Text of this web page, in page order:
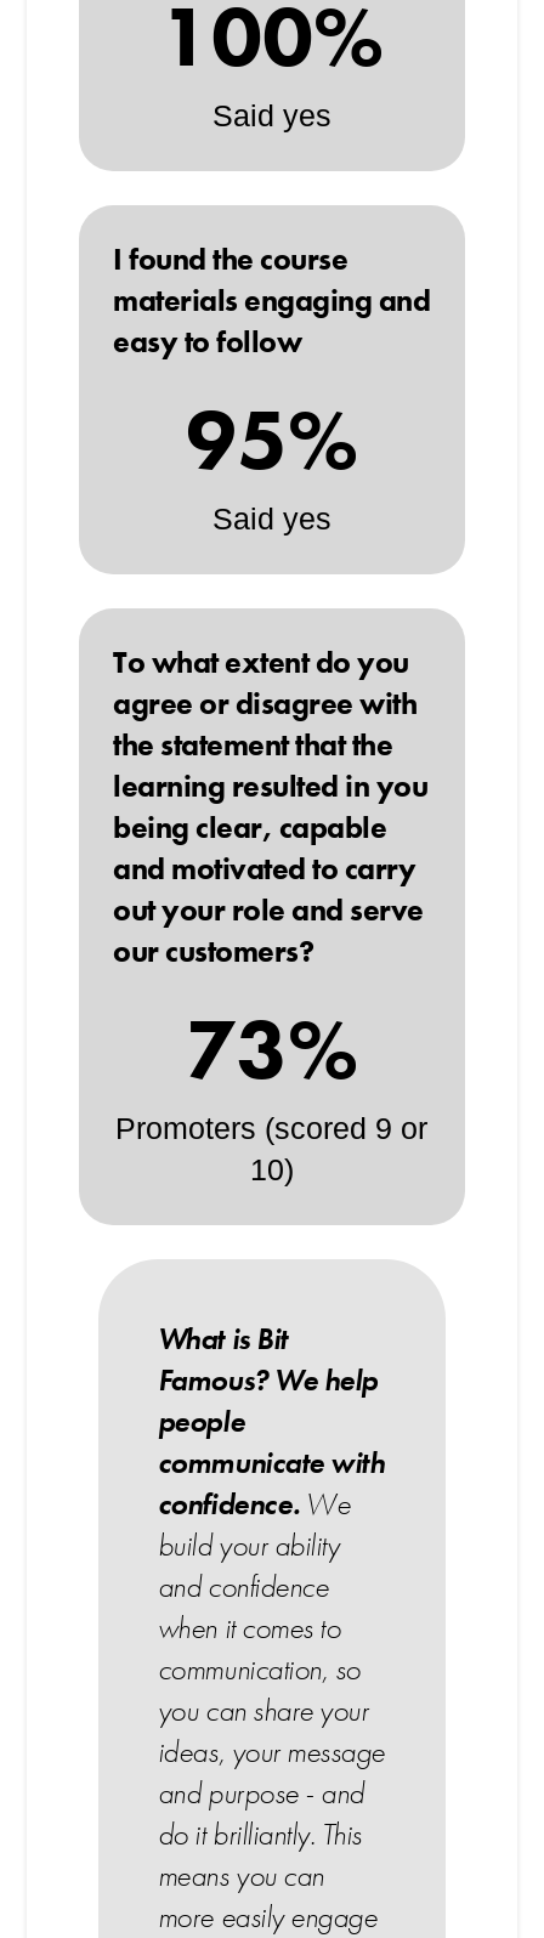
100%
Said yes
I found the course
materials engaging and
easy to follow
95%
Said yes
To what extent do you
agree or disagree with
the statement that the
learning resulted in you
being clear, capable
and motivated to carry
out your role and serve
our customers?
73%
Promoters (scored 9 or
10)
What is Bit
Famous? We help
people
communicate with
confidence. We
build your ability
and confidence
when it comes to
communication, so
you can share your
ideas, your message
and purpose - and
do it brilliantly. This
means you can
more easily engage